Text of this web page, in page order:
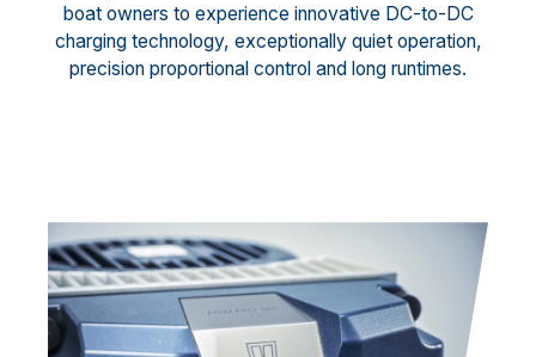
boat owners to experience innovative DC-to-DC
charging technology, exceptionally quiet operation,
precision proportional control and long runtimes.